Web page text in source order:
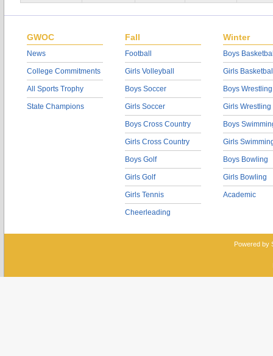
GWOC
News
College Commitments
All Sports Trophy
State Champions
Fall
Football
Girls Volleyball
Boys Soccer
Girls Soccer
Boys Cross Country
Girls Cross Country
Boys Golf
Girls Golf
Girls Tennis
Cheerleading
Winter
Boys
Girls
Boys Wrestling
Girls Wrestling
Boys
Girls
Boys Bowling
Girls Bowling
Academic
Powered by